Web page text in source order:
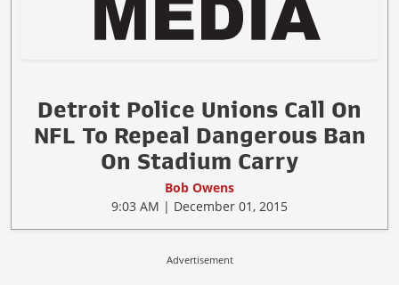
Detroit Police Unions Call On
NFL To Repeal Dangerous Ban
On Stadium Carry
Bob Owens
9:03 AM | December 01, 2015
Advertisement